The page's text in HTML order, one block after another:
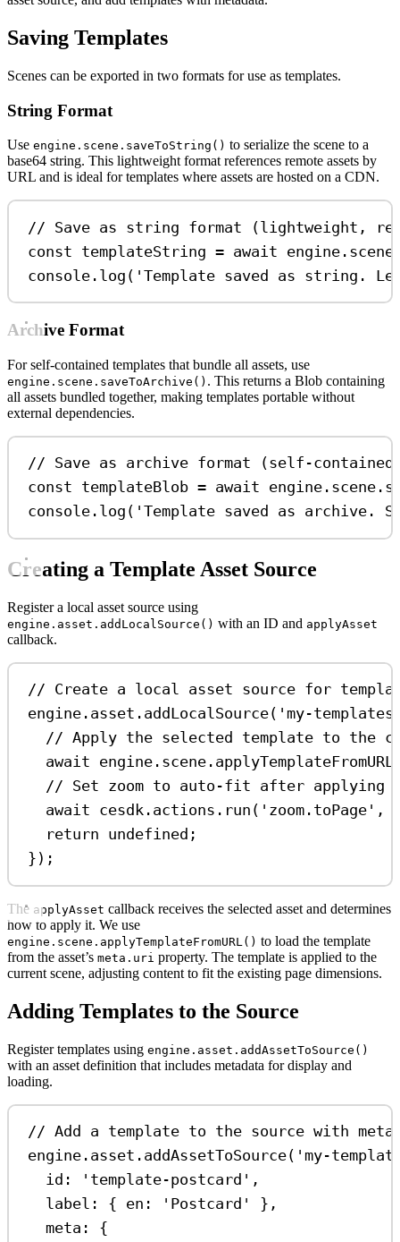
Saving Templates
Scenes can be exported in two formats for use as templates.
String Format
Use engine.scene.saveToString() to serialize the scene to a
base64 string. This lightweight format references remote assets by
URL and is ideal for templates where assets are hosted on a CDN.
// Save as string format (lightweight,
const templateString = await engine . scene
console . log ( 'Template saved as string.
Archive Format
For self-contained templates that bundle all assets, use
engine.scene.saveToArchive() . This returns a Blob containing
all assets bundled together, making templates portable without
external dependencies.
// Save as archive format (self-contained
const templateBlob = await engine . scene .
console . log ( 'Template saved as archive.
Creating a Template Asset Source
Register a local asset source using
engine.asset.addLocalSource() with an ID and applyAsset
callback.
// Create a local asset source for
engine . asset . addLocalSource( 'my-
// Apply the selected template to the
await engine . scene . applyTemplateFromURL
// Set zoom to auto-fit after applying
await cesdk . actions . run ( 'zoom.toPage' ,
return undefined ;
});
The applyAsset callback receives the selected asset and determines
how to apply it. We use
engine.scene.applyTemplateFromURL() to load the template
from the asset’s meta.uri property. The template is applied to the
current scene, adjusting content to fit the existing page dimensions.
Adding Templates to the Source
Register templates using engine.asset.addAssetToSource()
with an asset definition that includes metadata for display and
loading.
// Add a template to the source with
engine . asset . addAssetToSource( 'my-
id:
'template-postcard' ,
label:
{ en: 'Postcard'
},
meta:
{